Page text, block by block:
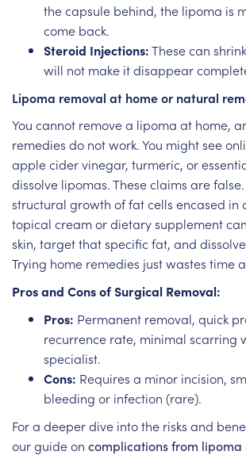
the capsule behind, the lipoma is
come back.
Steroid Injections:These can
will not make it disappear
Lipoma removal at home or natural
You cannot remove a lipoma at home,
remedies do not work. You might see
apple cider vinegar, turmeric, or
dissolve lipomas. These claims are
structural growth of fat cells encased in
topical cream or dietary supplement
skin, target that specific fat, and
Trying home remedies just wastes time
Pros and Cons of Surgical Removal:
Pros: Permanent removal, quick
recurrence rate, minimal scarring
specialist.
Cons: Requires a minor incision,
bleeding or infection (rare).
For a deeper dive into the risks and
our guide on complications from lipoma